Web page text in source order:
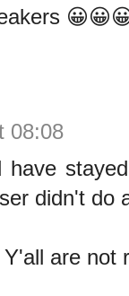
08:08
didn't do
are not